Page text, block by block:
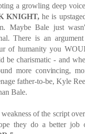
a growling deep
KNIGHT, he is
Maybe Bale just
There is an
of humanity you
be charismatic - and
more convincing,
father-to-be, Kyle
Bale.
of the script
they do a better job